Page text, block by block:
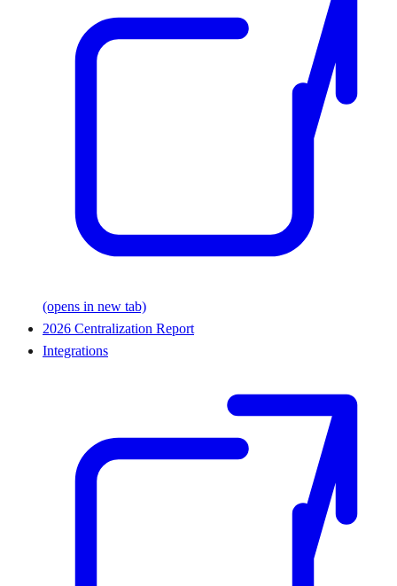
(opens in new tab)
2026 Centralization Report
Integrations